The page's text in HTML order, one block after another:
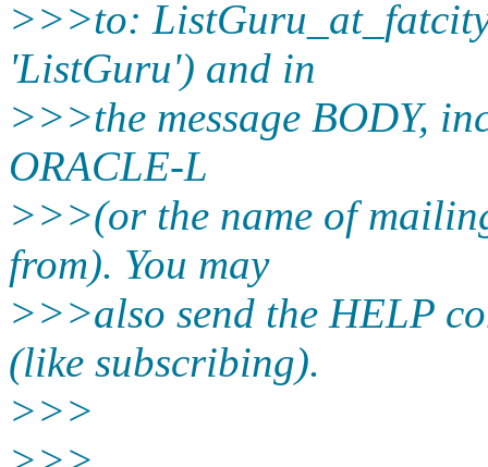
>>>to:
'ListGuru') and in
>>>the message BODY,
ORACLE-L
>>>(or the name of
from). You may
>>>also send the HELP
(like subscribing).
>>>